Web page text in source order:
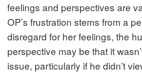
feelings and perspectives are
OP’s frustration stems from a
disregard for her feelings, the
perspective may be that it
issue, particularly if he didn’t